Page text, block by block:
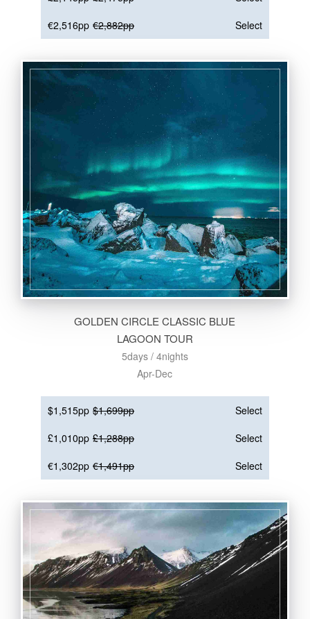
€2,516pp €2,882pp Select
GOLDEN CIRCLE CLASSIC BLUE
LAGOON TOUR
5days / 4nights
Apr-Dec
$1,515pp $1,699pp
Select
£1,010pp £1,288pp
Select
€1,302pp €1,491pp Select